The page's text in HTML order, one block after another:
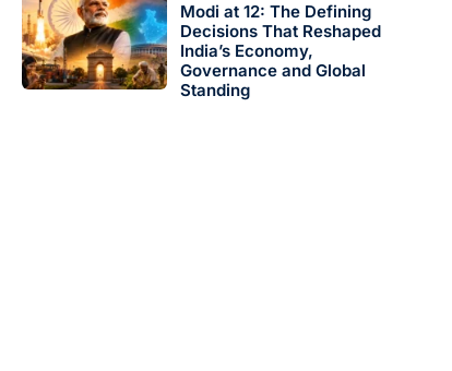
Modi at 12: The Defining
Decisions That Reshaped
India’s Economy,
Governance and Global
Standing